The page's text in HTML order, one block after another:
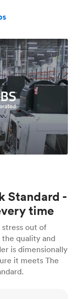
Standard -
time
out of
quality and
is dimensionally
it meets The